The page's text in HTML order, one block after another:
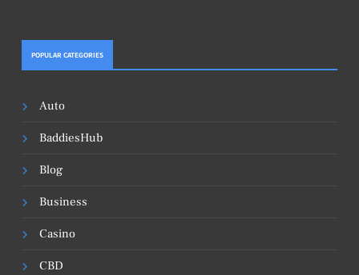
POPULAR CATEGORIES
Auto
BaddiesHub
Blog
Business
Casino
CBD